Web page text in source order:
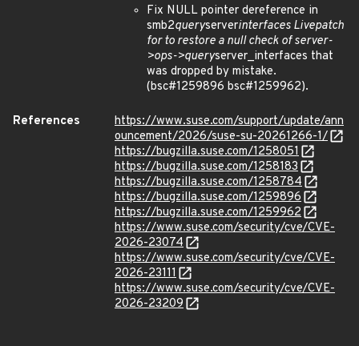
Fix NULL pointer dereference in
smb2queryserverinterfaces Livepatch
for to restore a null check of server-
>ops->queryserver_interfaces that
was dropped by mistake.
(bsc#1259896 bsc#1259962).
References
https://www.suse.com/support/update/ann
ouncement/2026/suse-su-20261266-1/
https://bugzilla.suse.com/1258051
https://bugzilla.suse.com/1258183
https://bugzilla.suse.com/1258784
https://bugzilla.suse.com/1259896
https://bugzilla.suse.com/1259962
https://www.suse.com/security/cve/CVE-
2026-23074
https://www.suse.com/security/cve/CVE-
2026-23111
https://www.suse.com/security/cve/CVE-
2026-23209